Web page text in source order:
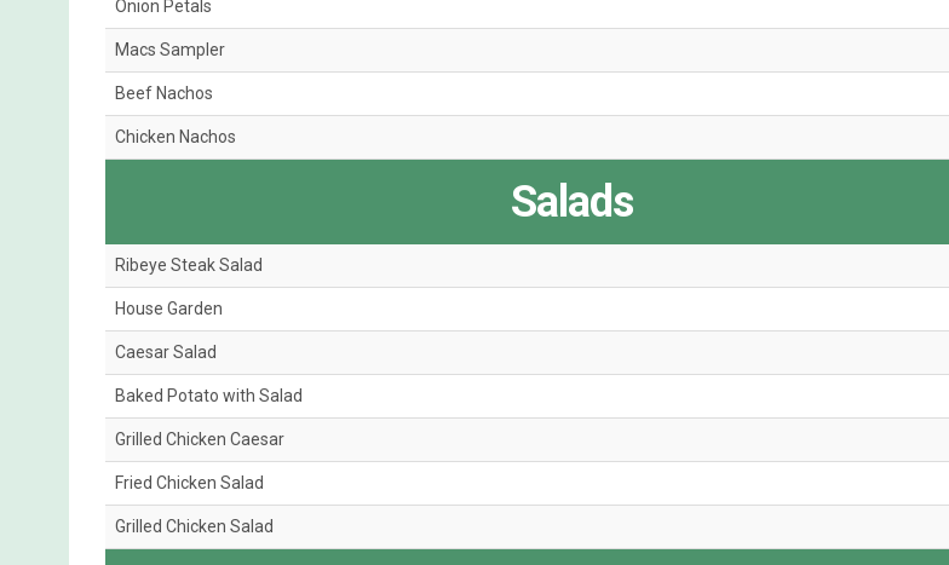
Onion Petals
Macs Sampler
Beef Nachos
Chicken Nachos
Salads
Ribeye Steak Salad
House Garden
Caesar Salad
Baked Potato with Salad
Grilled Chicken Caesar
Fried Chicken Salad
Grilled Chicken Salad